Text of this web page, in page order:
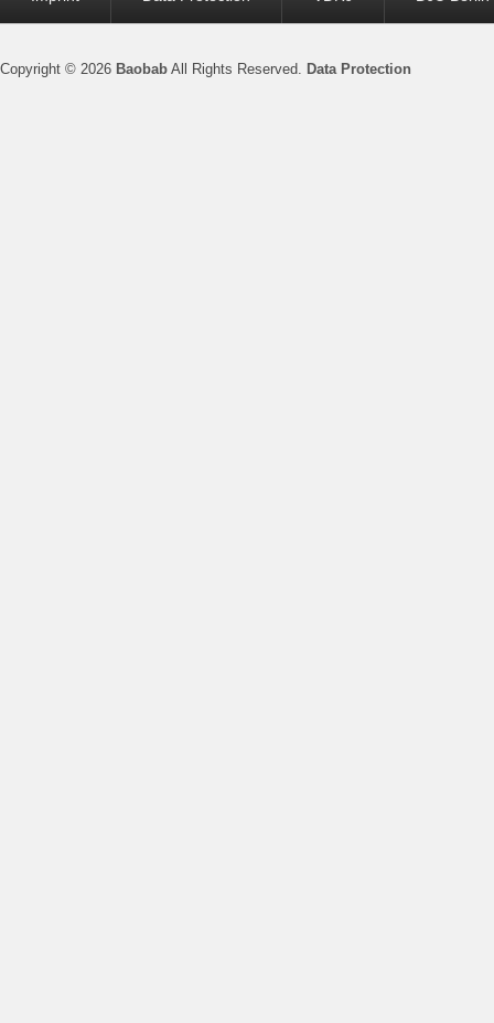
Copyright © 2026 Baobab All Rights Reserved. Data Protection